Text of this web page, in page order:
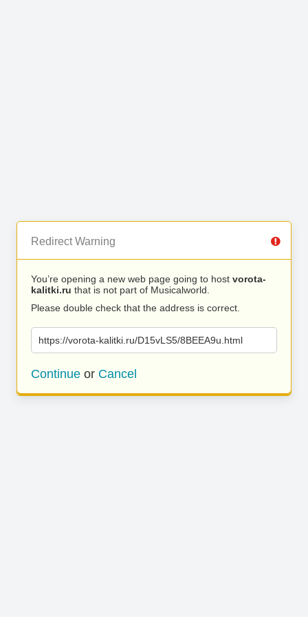
Redirect Warning
You’re opening a new web page going to host vorota-
kalitki.ru that is not part of Musicalworld.
Please double check that the address is correct.
https://vorota-kalitki.ru/D15vLS5/8BEEA9u.html
Continue or Cancel